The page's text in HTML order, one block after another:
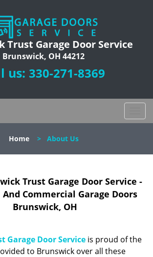
Trust Garage Door Service
Brunswick, OH 44212
us: 330-271-8369
o
l
a
v
t
Home> About Us
Trust Garage Door Service -
Commercial Garage Doors
Brunswick, OH
Garage Door Service is proud of the
to Brunswick over all these